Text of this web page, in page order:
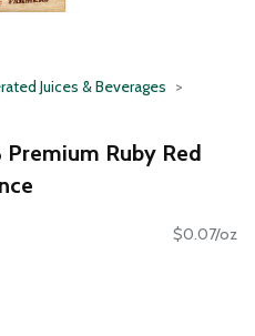
Juices & Beverages
Ruby Red
$0.07/oz